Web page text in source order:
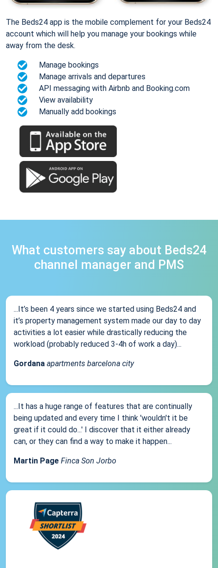
The Beds24 app is the mobile complement for your Beds24
account which will help you manage your bookings while
away from the desk.
Manage bookings
Manage arrivals and departures
API messaging with Airbnb and Booking.com
View availability
Manually add bookings
What customers say about Beds24
channel manager and PMS
...It’s been 4 years since we started using Beds24 and
it’s property management system made our day to day
activities a lot easier while drastically reducing the
workload (probably reduced 3-4h of work a day)...
Gordana apartments barcelona city
...It has a huge range of features that are continually
being updated and every time I think 'wouldn't it be
great if it could do...' I discover that it either already
can, or they can find a way to make it happen...
Martin Page Finca Son Jorbo